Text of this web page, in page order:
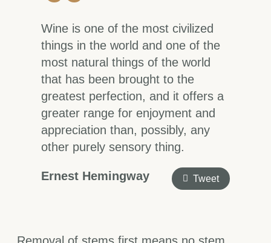
Wine is one of the most civilized
things in the world and one of the
most natural things of the world
that has been brought to the
greatest perfection, and it offers a
greater range for enjoyment and
appreciation than, possibly, any
other purely sensory thing.
Ernest Hemingway Tweet